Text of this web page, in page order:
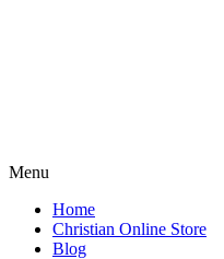
Menu
Home
Christian Online Store
Blog